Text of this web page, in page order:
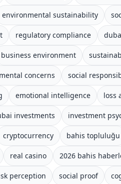
environmental sustainability
regulatory compliance
business environment
concerns social
emotional intelligence loss
investments investment
cryptocurrency bahis topluluğu
real casino 2026 bahis
perception social proof